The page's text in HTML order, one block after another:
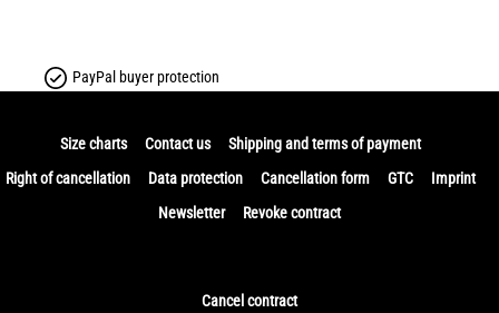
PayPal buyer protection
Size charts Contact us
Shipping and terms of payment
Right of cancellation
Data protection Cancellation form GTC
Imprint
Newsletter
Revoke contract
Cancel contract